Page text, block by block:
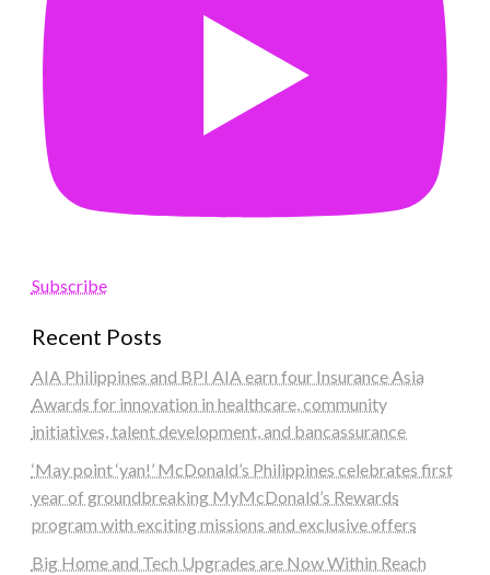
Subscribe
Recent Posts
AIA Philippines and BPI AIA earn four Insurance Asia
Awards for innovation in healthcare, community
initiatives, talent development, and bancassurance
‘May point ‘yan!’ McDonald’s Philippines celebrates first
year of groundbreaking MyMcDonald’s Rewards
program with exciting missions and exclusive offers
Big Home and Tech Upgrades are Now Within Reach